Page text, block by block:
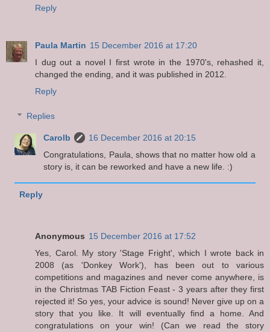
Reply
Paula Martin 15 December 2016 at 17:20
I dug out a novel I first wrote in the 1970's, rehashed it,
changed the ending, and it was published in 2012.
Reply
Replies
Carolb
16 December 2016 at 20:15
Congratulations, Paula, shows that no matter how old a
story is, it can be reworked and have a new life. :)
Reply
Anonymous 15 December 2016 at 17:52
Yes, Carol. My story 'Stage Fright', which I wrote back in
2008 (as 'Donkey Work'), has been out to various
competitions and magazines and never come anywhere, is
in the Christmas TAB Fiction Feast - 3 years after they first
rejected it! So yes, your advice is sound! Never give up on a
story that you like. It will eventually find a home. And
congratulations on your win! (Can we read the story